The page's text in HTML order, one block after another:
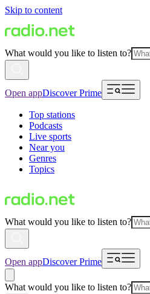
Skip to content
What would you like to listen to?
Open appDiscover Prime
Top stations
Podcasts
Live sports
Near you
Genres
Topics
What would you like to listen to?
Open appDiscover Prime
What would you like to listen to?